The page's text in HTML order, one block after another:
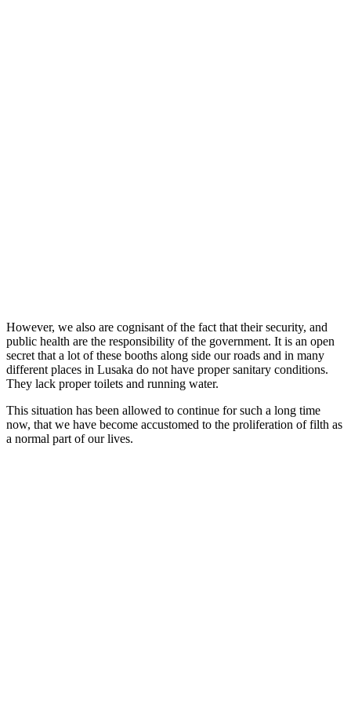
However, we also are cognisant of the fact that their security, and
public health are the responsibility of the government. It is an open
secret that a lot of these booths along side our roads and in many
different places in Lusaka do not have proper sanitary conditions.
They lack proper toilets and running water.
This situation has been allowed to continue for such a long time
now, that we have become accustomed to the proliferation of filth as
a normal part of our lives.